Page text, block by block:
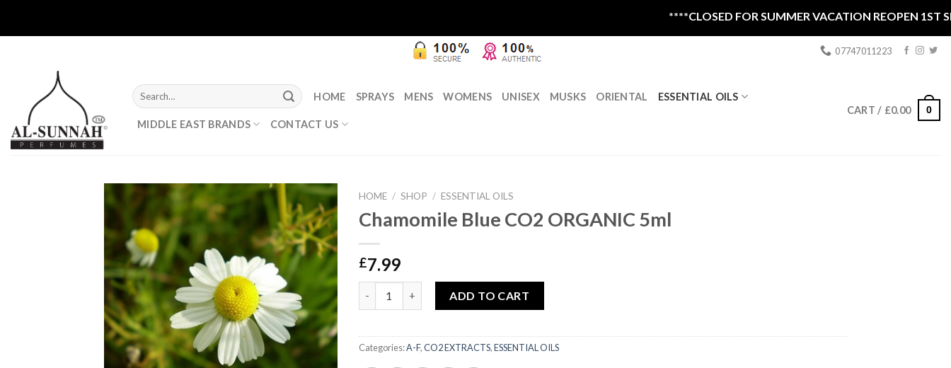
****CLOSED FOR SUMMER VACATION REOPEN 1ST
07747011223
Search
for:
HOME SPRAYS MENS WOMENS UNISEX MUSKS ORIENTAL ESSENTIAL OILS
MIDDLE EAST BRANDS CONTACT US
CART / £0.00 0
HOME / SHOP / ESSENTIAL OILS
Chamomile Blue CO2 ORGANIC 5ml
£7.99
ADD TO CART
Categories:A-F,CO2 EXTRACTS,ESSENTIAL OILS